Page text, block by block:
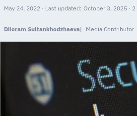
May 24, 2022 · Last updated: October 3, 2025 ·
Diloram Sultankhodzhaeva Media Contributor